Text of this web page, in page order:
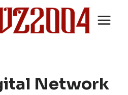
Network